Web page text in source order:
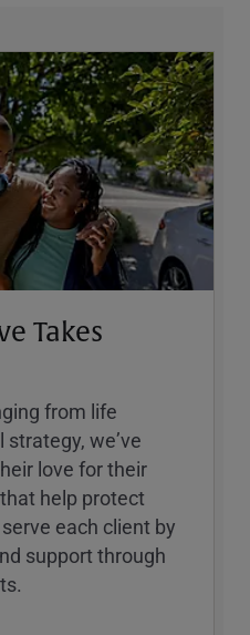
Takes
from life
weʼve
love for their
help protect
each client by
support through